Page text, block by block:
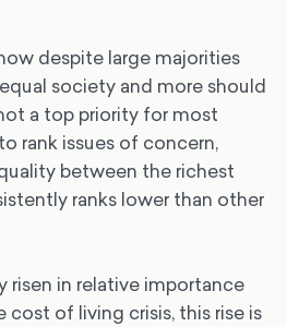
despite large majorities
society and more should
a top priority for most
rank issues of concern,
between the richest
ranks lower than other
risen in relative importance
of living crisis, this rise is